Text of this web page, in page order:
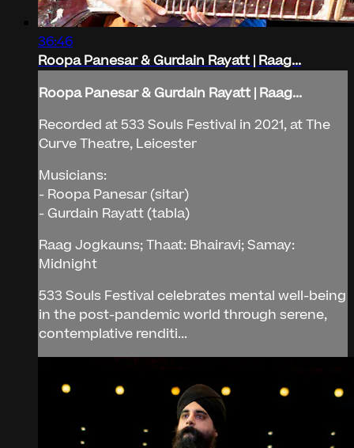
36:46
Roopa Panesar & Gurdain Rayatt | Raag...
Roopa Panesar & Gurdain Rayatt | Raag...
Recorded at 533 Souls Festival in 2021, at The
Curve Theatre, Leicester
Musicians:
- Roopa Panesar (sitar)
- Gurdain Rayatt (tabla)
Raag Jogkauns; Thaat: Bhairavi; Samay:
Midnight
533 Souls Festival celebrates mental well-being
in the post-pandemic world through serene,
contemplative renditi...